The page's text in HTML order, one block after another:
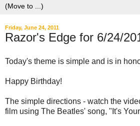
Friday, June 24, 2011
Razor's Edge for 6/24/
Today's theme is simple and is in
Happy Birthday!
The simple directions - watch the
film using The Beatles' song, "It's